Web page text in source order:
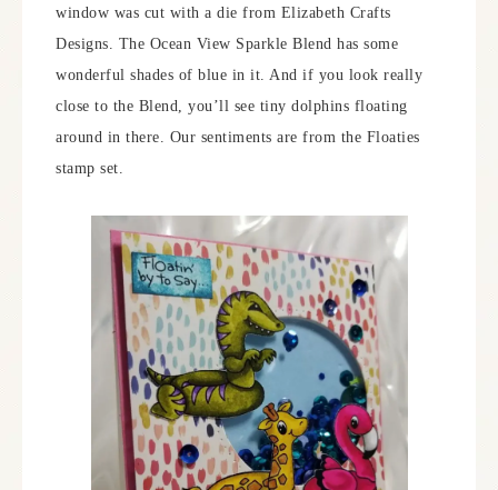
window was cut with a die from Elizabeth Crafts
Designs. The Ocean View Sparkle Blend has some
wonderful shades of blue in it. And if you look really
close to the Blend, you’ll see tiny dolphins floating
around in there. Our sentiments are from the Floaties
stamp set.